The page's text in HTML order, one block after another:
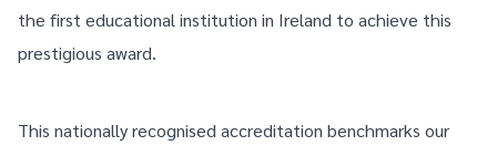
the first educational institution in Ireland to achieve this
prestigious award.
This nationally recognised accreditation benchmarks our